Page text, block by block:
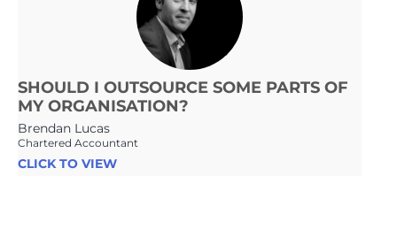
SHOULD I OUTSOURCE SOME PARTS OF
MY ORGANISATION?
Brendan Lucas
Chartered Accountant
CLICK TO VIEW